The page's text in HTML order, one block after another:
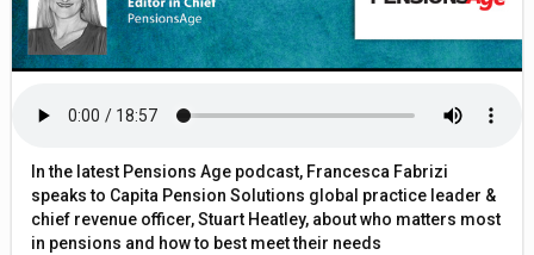
In the latest Pensions Age podcast, Francesca Fabrizi
speaks to Capita Pension Solutions global practice leader &
chief revenue officer, Stuart Heatley, about who matters most
in pensions and how to best meet their needs